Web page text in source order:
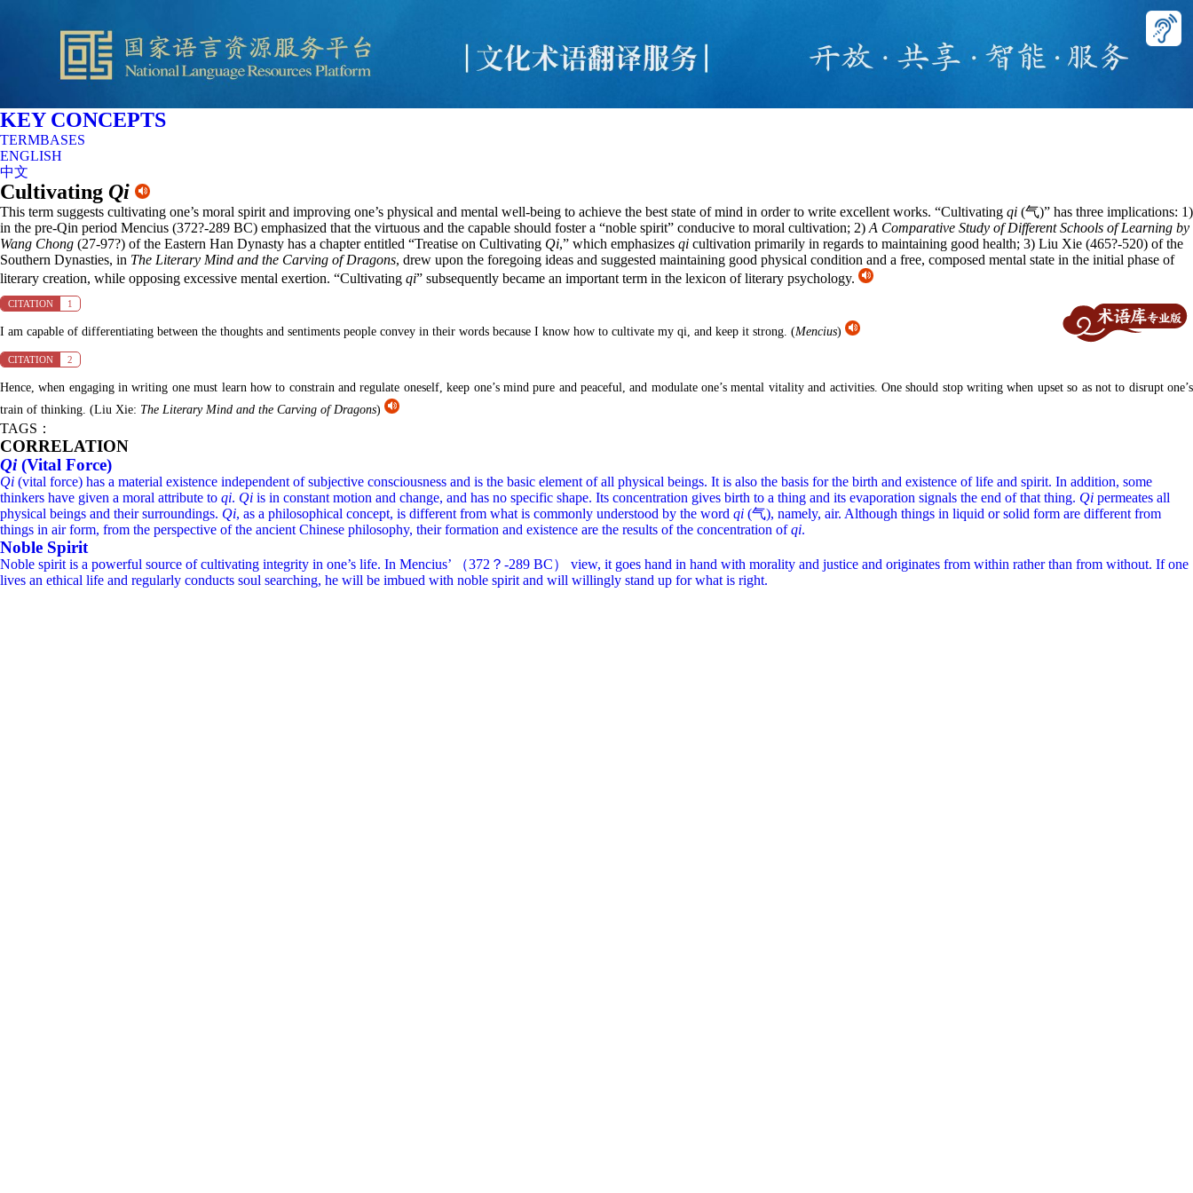
KEY CONCEPTS
TERMBASES
ENGLISH
中文
Cultivating Qi
This term suggests cultivating one’s moral spirit and improving one’s physical and mental well-being to achieve the best state of mind in order to write excellent works. “Cultivating qi (气)” has three implications: 1)
in the pre-Qin period Mencius (372?-289 BC) emphasized that the virtuous and the capable should foster a “noble spirit” conducive to moral cultivation; 2) A Comparative Study of Different Schools of Learning by
Wang Chong (27-97?) of the Eastern Han Dynasty has a chapter entitled “Treatise on Cultivating Qi,” which emphasizes qi cultivation primarily in regards to maintaining good health; 3) Liu Xie (465?-520) of the
Southern Dynasties, in The Literary Mind and the Carving of Dragons, drew upon the foregoing ideas and suggested maintaining good physical condition and a free, composed mental state in the initial phase of
literary creation, while opposing excessive mental exertion. “Cultivating qi” subsequently became an important term in the lexicon of literary psychology.
CITATION 1
I am capable of differentiating between the thoughts and sentiments people convey in their words because I know how to cultivate my qi, and keep it strong. (Mencius)
CITATION 2
Hence, when engaging in writing one must learn how to constrain and regulate oneself, keep one’s mind pure and peaceful, and modulate one’s mental vitality and activities. One should stop writing when upset so as not to disrupt one’s
train of thinking. (Liu Xie: The Literary Mind and the Carving of Dragons)
TAGS：
CORRELATION
Qi(Vital Force)
Qi (vital force) has a material existence independent of subjective consciousness and is the basic element of all physical beings. It is also the basis for the birth and existence of life and spirit. In addition, some
thinkers have given a moral attribute to qi. Qi is in constant motion and change, and has no specific shape. Its concentration gives birth to a thing and its evaporation signals the end of that thing. Qi permeates all
physical beings and their surroundings. Qi, as a philosophical concept, is different from what is commonly understood by the word qi (气), namely, air. Although things in liquid or solid form are different from
things in air form, from the perspective of the ancient Chinese philosophy, their formation and existence are the results of the concentration ofqi.
Noble Spirit
Noble spirit is a powerful source of cultivating integrity in one’s life. In Mencius’ （372？-289 BC） view, it goes hand in hand with morality and justice and originates from within rather than from without. If one
lives an ethical life and regularly conducts soul searching, he will be imbued with noble spirit and will willingly stand up for what is right.